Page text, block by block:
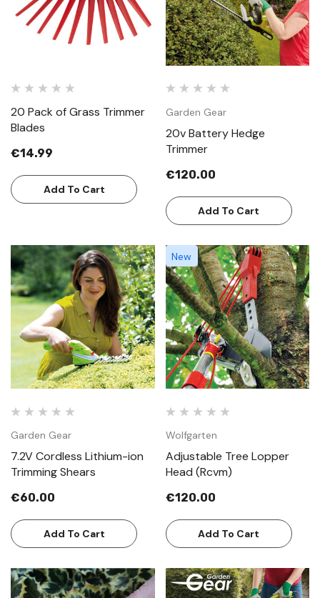
20 Pack of Grass Trimmer
Blades
€14.99
Add To Cart
Garden Gear
20v Battery Hedge
Trimmer
€120.00
Add To Cart
Garden Gear
7.2V Cordless Lithium-ion
Trimming Shears
€60.00
Add To Cart
New
Wolfgarten
Adjustable Tree Lopper
Head (Rcvm)
€120.00
Add To Cart